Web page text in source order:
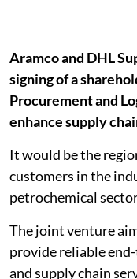
Aramco and DHL
signing of a
Procurement and
enhance supply
It would be the
customers in the
petrochemical
The joint venture
provide reliable
and supply chain